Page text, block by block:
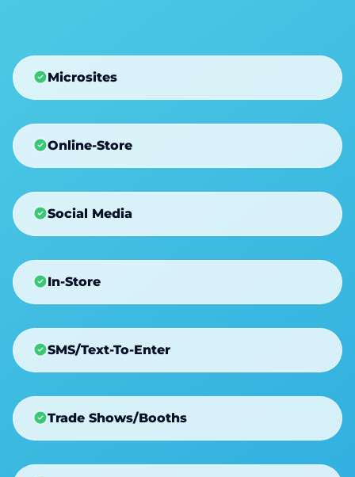
Microsites
Online-Store
Social Media
In-Store
SMS/Text-To-Enter
Trade Shows/Booths